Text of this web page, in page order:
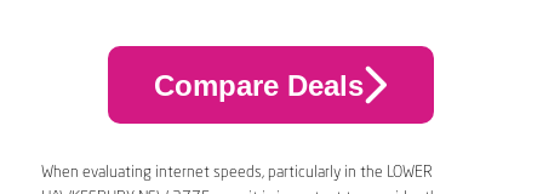
Compare Deals
When evaluating internet speeds, particularly in the LOWER